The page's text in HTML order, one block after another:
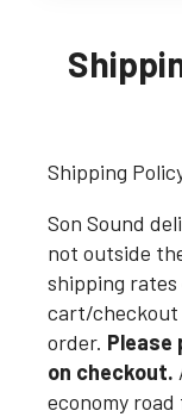
Shipping
Son Sound
not outside
shipping
cart/checkout
order. Please
on checkout.
economy